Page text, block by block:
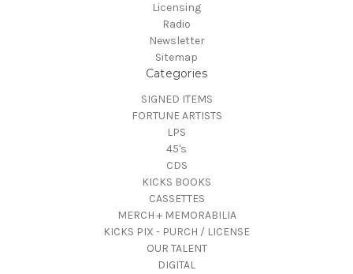
Licensing
Radio
Newsletter
Sitemap
Categories
SIGNED ITEMS
FORTUNE ARTISTS
LPS
45's
CDS
KICKS BOOKS
CASSETTES
MERCH + MEMORABILIA
KICKS PIX - PURCH / LICENSE
OUR TALENT
DIGITAL